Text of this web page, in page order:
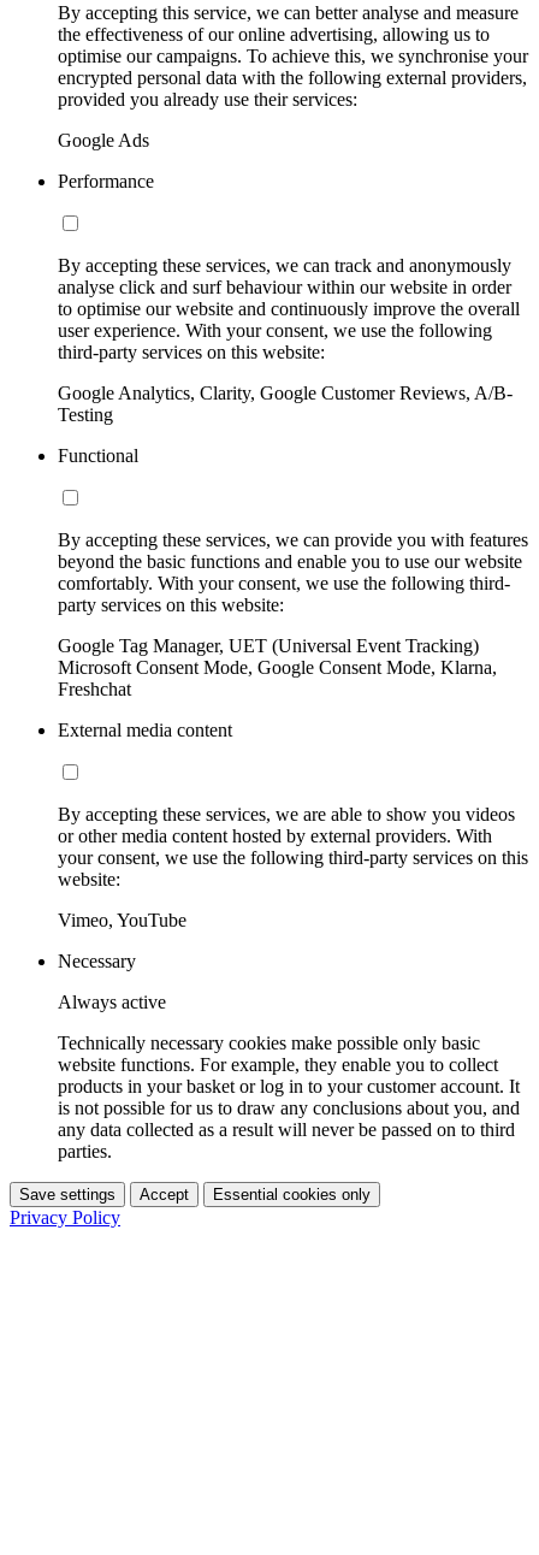
By accepting this service, we can better analyse and measure
the effectiveness of our online advertising, allowing us to
optimise our campaigns. To achieve this, we synchronise your
encrypted personal data with the following external providers,
provided you already use their services:
Google Ads
Performance
By accepting these services, we can track and anonymously
analyse click and surf behaviour within our website in order
to optimise our website and continuously improve the overall
user experience. With your consent, we use the following
third-party services on this website:
Google Analytics, Clarity, Google Customer Reviews, A/B-
Testing
Functional
By accepting these services, we can provide you with features
beyond the basic functions and enable you to use our website
comfortably. With your consent, we use the following third-
party services on this website:
Google Tag Manager, UET (Universal Event Tracking)
Microsoft Consent Mode, Google Consent Mode, Klarna,
Freshchat
External media content
By accepting these services, we are able to show you videos
or other media content hosted by external providers. With
your consent, we use the following third-party services on this
website:
Vimeo, YouTube
Necessary
Always active
Technically necessary cookies make possible only basic
website functions. For example, they enable you to collect
products in your basket or log in to your customer account. It
is not possible for us to draw any conclusions about you, and
any data collected as a result will never be passed on to third
parties.
Save settings Accept Essential cookies only
Privacy Policy